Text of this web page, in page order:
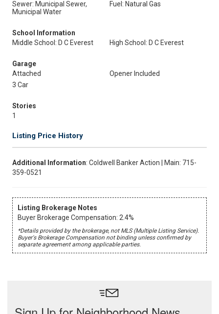
Sewer: Municipal Sewer,
Municipal Water
Fuel: Natural Gas
School Information
Middle School: D C Everest
High School: D C Everest
Garage
Attached
Opener Included
3 Car
Stories
1
Listing Price History
Additional Information: Coldwell Banker Action | Main: 715-
359-0521
Listing Brokerage Notes
Buyer Brokerage Compensation: 2.4%
*Details provided by the brokerage, not MLS (Multiple Listing Service).
Buyer's Brokerage Compensation not binding unless confirmed by
separate agreement among applicable parties.